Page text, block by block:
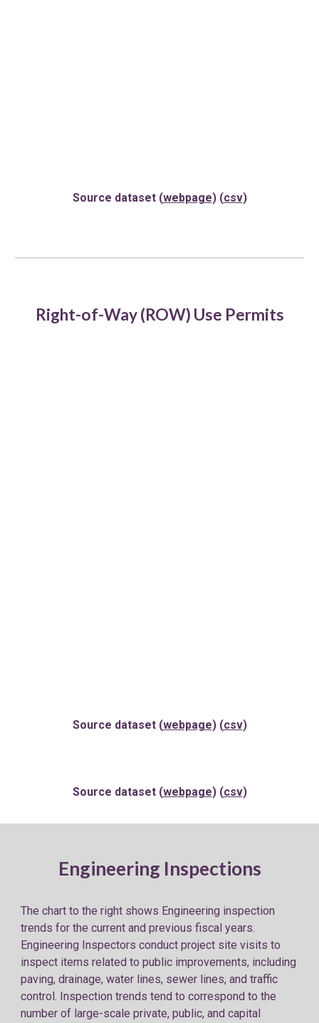
Source dataset (webpage) (csv)
Right-of-Way (ROW) Use Permits
Source dataset (webpage) (csv)
Source dataset (webpage) (csv)
Engineering Inspections
The chart to theright shows Engineering inspection
trends for thecurrent and previous fiscal years.
Engineering Inspectors conduct project site visits to
inspect items related to public improvements, including
paving, drainage, water lines, sewer lines, and traffic
control. Inspection trends tend to correspond to the
number of large-scale private, public, and capital